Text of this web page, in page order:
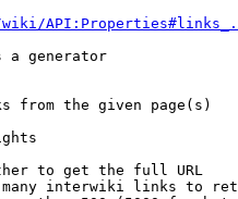
a generator
from the given page(s)
to get the full URL
interwiki links to